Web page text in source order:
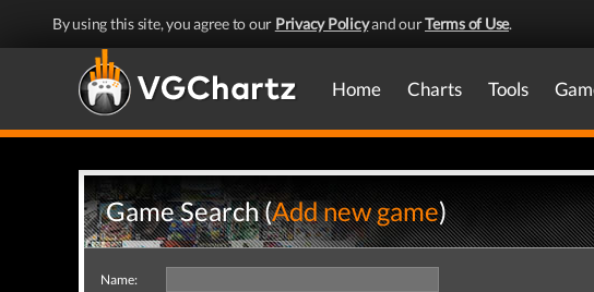
By using this site, you agree to our Privacy Policyand ourTerms of Use.
Home Charts Tools
Game Search (Add new game)
Name: